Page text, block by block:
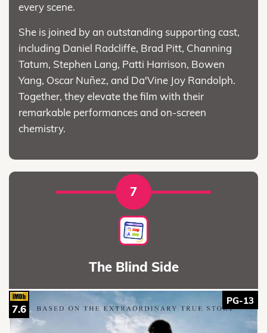
every scene.
She is joined by an outstanding supporting cast,
including Daniel Radcliffe, Brad Pitt, Channing
Tatum, Stephen Lang, Patti Harrison, Bowen
Yang, Oscar Nuñez, and Da'Vine Joy Randolph.
Together, they elevate the film with their
remarkable performances and on-screen
chemistry.
7
The Blind Side
PG-13
7.6